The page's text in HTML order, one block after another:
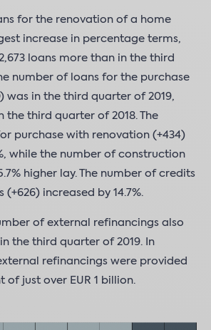
for the renovation of a home
increase in percentage terms,
loans more than in the third
number of loans for the purchase
was in the third quarter of 2019,
the third quarter of 2018. The
purchase with renovation (+434)
while the number of construction
higher lay. The number of credits
increased by 14.7%.
of external refinancings also
the third quarter of 2019. In
refinancings were provided
just over EUR 1 billion.